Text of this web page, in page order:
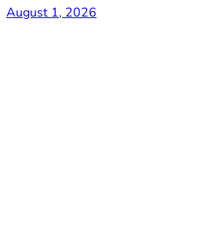
August 1, 2026